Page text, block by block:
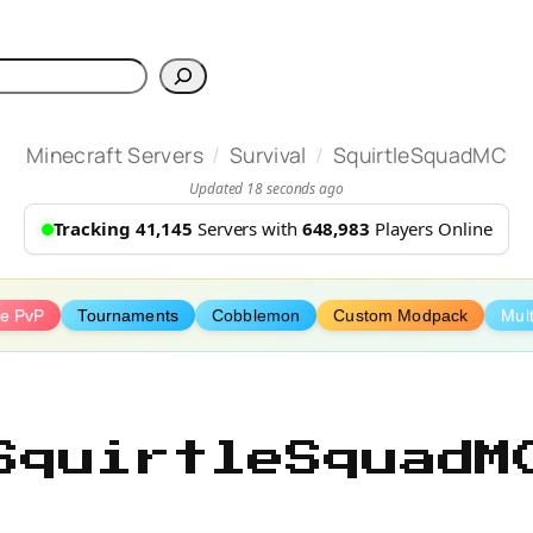
Minecraft Servers / Survival / SquirtleSquadMC
Updated 18 seconds ago
Tracking 41,145 Servers with 648,983 Players Online
PvP Tournaments Cobblemon Custom Modpack